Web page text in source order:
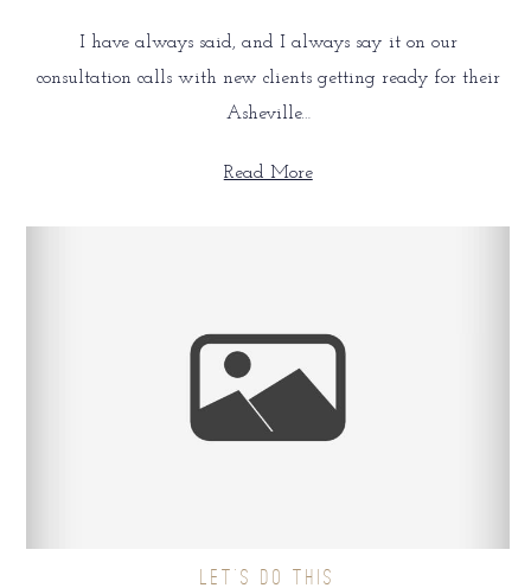
I have always said, and I always say it on our
consultation calls with new clients getting ready for their
Asheville…
Read More
LET’S DO THIS